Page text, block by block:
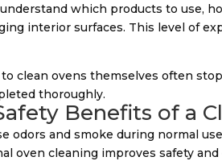
which products to use,
interior surfaces. This level of
clean ovens themselves often
thoroughly.
Benefits of a
odors and smoke during normal
oven cleaning improves safety